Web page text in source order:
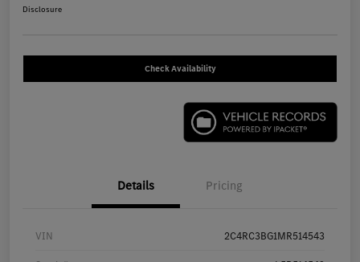
Disclosure
Check Availability
Details Pricing
VIN 2C4RC3BG1MR514543